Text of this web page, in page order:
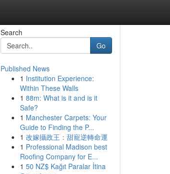
Search
Go
Published News
1 Institution Experience:
Within These Walls
1 88m: What is it and is it
Safe?
1 Manchester Carpets: Your
Guide to Finding the P...
1 改嫁攝政王：甜寵逆轉命運
1 Professional Madison best
Roofing Company for E...
1 50 NZ$ Kağıt Paralar İtina